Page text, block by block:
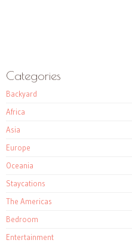
Categories
Backyard
Africa
Asia
Europe
Oceania
Staycations
The Americas
Bedroom
Entertainment